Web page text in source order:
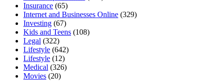
Insurance (65)
Internet and Businesses Online (329)
Investing (67)
Kids and Teens (108)
Legal (322)
Lifestyle (642)
Lifestyle (12)
Medical (326)
Movies (20)